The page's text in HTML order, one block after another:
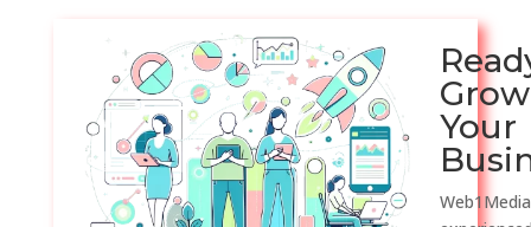
Grow
Your